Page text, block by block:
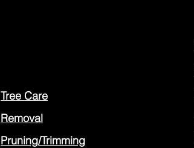
Tree Care
Removal
Pruning/Trimming